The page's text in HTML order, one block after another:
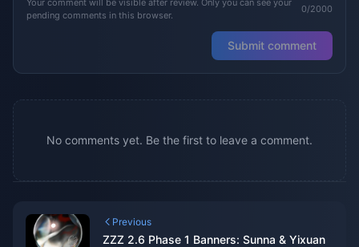
Your comment will be visible after review. Only you can see your
pending comments in this browser.
0/2000
Submit comment
No comments yet. Be the first to leave a comment.
Previous
ZZZ 2.6 Phase 1 Banners: Sunna & Yixuan